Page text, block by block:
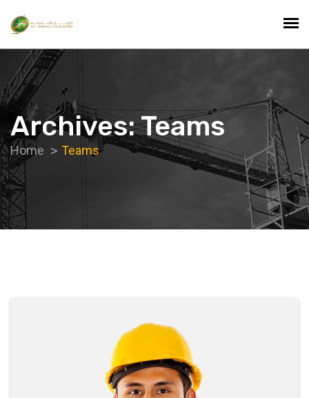
Archives: Teams
Home Teams